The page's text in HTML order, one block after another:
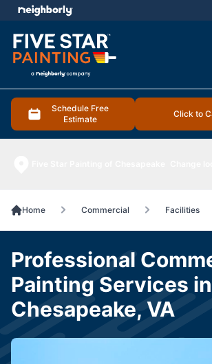
Schedule Free
Estimate
Click to
menu
Home Commercial Facilities
Professional
Painting Services in
Chesapeake, VA